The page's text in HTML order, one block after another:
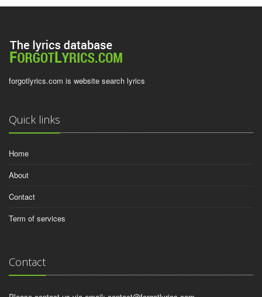
forgotlyrics.com is website search lyrics
Quick links
Home
About
Contact
Term of services
Contact